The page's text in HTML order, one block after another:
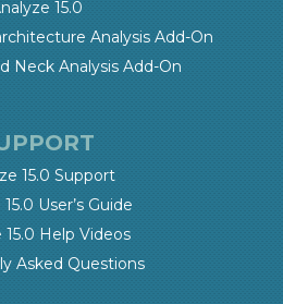
15.0
Analysis Add-On
Neck Analysis Add-On
15.0 Support
User’s Guide
15.0 Help Videos
Asked Questions